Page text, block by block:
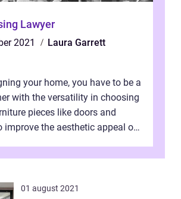
Lawyer
2021
Laura Garrett
your home, you have to be a
with the versatility in choosing
pieces like doors and
improve the aesthetic appeal of
01 august 2021